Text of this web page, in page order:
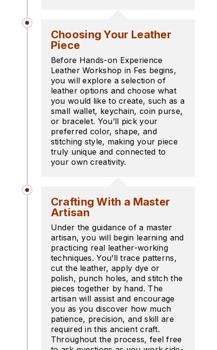
Choosing Your Leather
Piece
Before Hands-on Experience
Leather Workshop in Fes begins,
you will explore a selection of
leather options and choose what
you would like to create, such as a
small wallet, keychain, coin purse,
or bracelet. You’ll pick your
preferred color, shape, and
stitching style, making your piece
truly unique and connected to
your own creativity.
Crafting With a Master
Artisan
Under the guidance of a master
artisan, you will begin learning and
practicing real leather-working
techniques. You’ll trace patterns,
cut the leather, apply dye or
polish, punch holes, and stitch the
pieces together by hand. The
artisan will assist and encourage
you as you discover how much
patience, precision, and skill are
required in this ancient craft.
Throughout the process, feel free